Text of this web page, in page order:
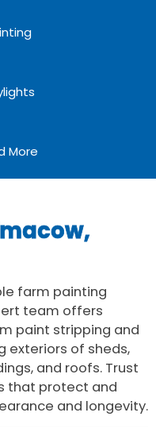
More
farm painting
team offers
paint stripping and
exteriors of sheds,
and roofs. Trust
that protect and
and longevity.